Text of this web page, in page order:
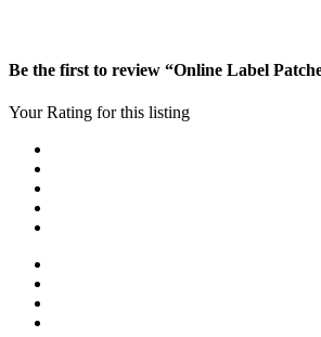
Be the first to review “Online Label
Your Rating for this listing